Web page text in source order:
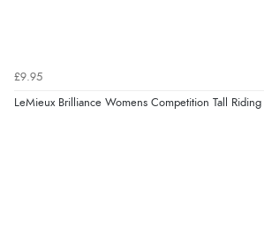
£9.95
LeMieux Brilliance Womens Competition Tall Riding